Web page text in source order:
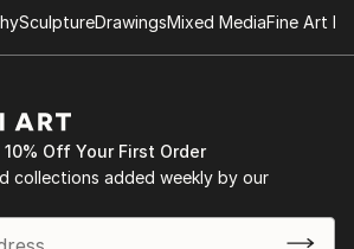
SculptureDrawingsMixed MediaFine Art
Off Your First Order
collections added weekly by our